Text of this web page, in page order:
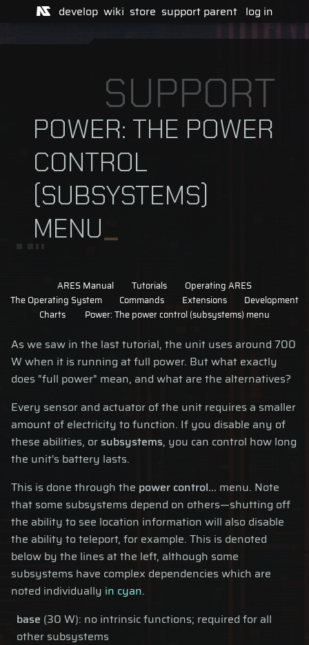
SUPPORT
POWER: THE POWER
CONTROL
(SUBSYSTEMS)
MENU
ARES Manual Tutorials
Operating ARES
The Operating System
Commands Extensions
Development
Charts
Power: The power control (subsystems) menu
As we saw in the last tutorial, the unit uses around 700
W when it is running at full power. But what exactly
does "full power" mean, and what are the alternatives?
Every sensor and actuator of the unit requires a smaller
amount of electricity to function. If you disable any of
these abilities, orsubsystems, you can control how long
the unit's battery lasts.
This is done through the power control... menu. Note
that some subsystems depend on others—shutting off
the ability to see location information will also disable
the ability to teleport, for example. This is denoted
below by the lines at the left, although some
subsystems have complex dependencies which are
noted individually in cyan.
base (30 W): no intrinsic functions; required for all
other subsystems
develop wiki store support parent log in